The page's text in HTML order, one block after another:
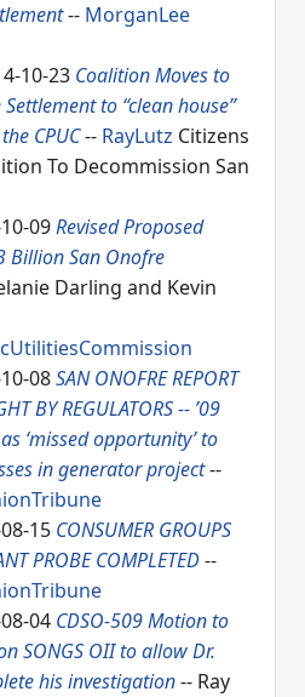
-- MorganLee
10-23 Coalition Moves to
to “clean house”
CPUC-- RayLutz Citizens
To Decommission San
09Revised Proposed
Billion San Onofre
Darling and Kevin
08SAN ONOFRE REPORT
BY REGULATORS -- ’09
‘missed opportunity’ to
in generator project--
15 CONSUMER GROUPS
PROBE COMPLETED--
04 CDSO-509 Motion to
SONGS OII to allow Dr.
his investigation-- Ray